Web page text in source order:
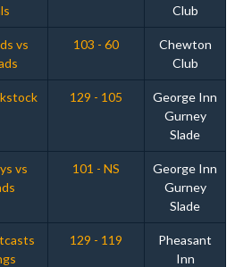
Club
vs
103 - 60
Chewton
Club
129 - 105
George Inn
Gurney
Slade
vs
101 - NS
George Inn
Gurney
Slade
129 - 119
Pheasant
Inn